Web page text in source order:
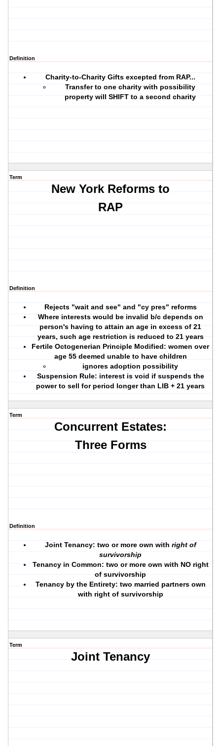
Definition
Charity-to-Charity Gifts excepted from RAP...
Transfer to one charity with possibility
property will SHIFT to a second charity
Term
New York Reforms to
RAP
Definition
Rejects "wait and see" and "cy pres" reforms
Where interests would be invalid b/c depends on
person's having to attain an age in excess of 21
years, such age restriction is reduced to 21 years
Fertile Octogenerian Principle Modified:women over
age 55 deemed unable to have children
ignores adoption possibility
Suspension Rule: interest is void if suspends the
power to sell for period longer than LIB + 21 years
Term
Concurrent Estates:
Three Forms
Definition
Joint Tenancy: two or more own with right of
survivorship
Tenancy in Common: two or more own with NO right
of survivorship
Tenancy by the Entirety: two married partners own
with right of survivorship
Term
Joint Tenancy